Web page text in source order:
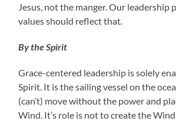
Jesus, not the manger. Our leadership
values should reflect that.
By the Spirit
Grace-centered leadership is solely
Spirit. It is the sailing vessel on the
(can’t) move without the power and
Wind. It’s role is not to create the